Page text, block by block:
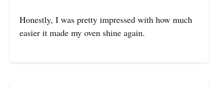
Honestly, I was pretty impressed with how much
easier it made my oven shine again.